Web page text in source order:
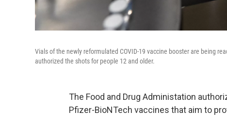
Vials of the newly reformulated COVID-19 vaccine booster are being
authorized the shots for people 12 and older.
The Food and Drug Administation
Pfizer-BioNTech vaccines that aim to